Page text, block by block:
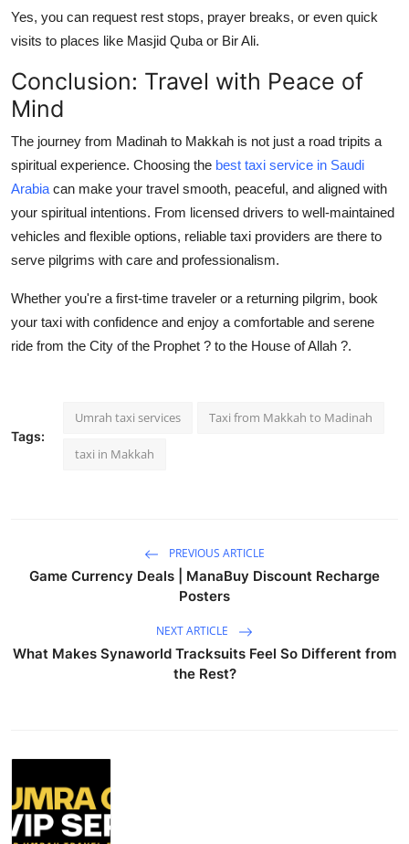
Yes, you can request rest stops, prayer breaks, or even quick
visits to places like Masjid Quba or Bir Ali.
Conclusion: Travel with Peace of
Mind
The journey from Madinah to Makkah is not just a road tripits a
spiritual experience. Choosing the best taxi service in Saudi
Arabia can make your travel smooth, peaceful, and aligned with
your spiritual intentions. From licensed drivers to well-maintained
vehicles and flexible options, reliable taxi providers are there to
serve pilgrims with care and professionalism.
Whether you're a first-time traveler or a returning pilgrim, book
your taxi with confidence and enjoy a comfortable and serene
ride from the City of the Prophet ? to the House of Allah ?.
Tags:
Umrah taxi services Taxi from Makkah to Madinah
taxi in Makkah
PREVIOUS ARTICLE
Game Currency Deals | ManaBuy Discount Recharge
Posters
NEXT ARTICLE
What Makes Synaworld Tracksuits Feel So Different from
the Rest?